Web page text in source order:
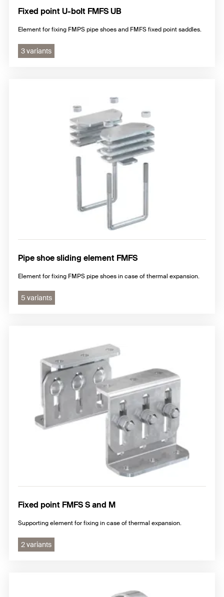
Fixed point U-bolt FMFS UB
Element for fixing FMPS pipe shoes and FMFS fixed point saddles.
3 variants
Pipe shoe sliding element FMFS
Element for fixing FMPS pipe shoes in case of thermal expansion.
5 variants
Fixed point FMFS S and M
Supporting element for fixing in case of thermal expansion.
2 variants